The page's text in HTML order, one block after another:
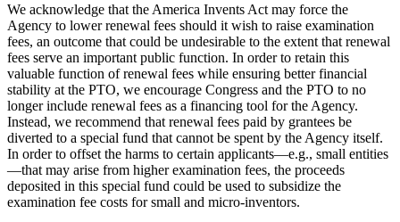
We acknowledge that the America Invents Act may force the
Agency to lower renewal fees should it wish to raise examination
fees, an outcome that could be undesirable to the extent that renewal
fees serve an important public function. In order to retain this
valuable function of renewal fees while ensuring better financial
stability at the PTO, we encourage Congress and the PTO to no
longer include renewal fees as a financing tool for the Agency.
Instead, we recommend that renewal fees paid by grantees be
diverted to a special fund that cannot be spent by the Agency itself.
In order to offset the harms to certain applicants—e.g., small entities
—that may arise from higher examination fees, the proceeds
deposited in this special fund could be used to subsidize the
examination fee costs for small and micro-inventors.